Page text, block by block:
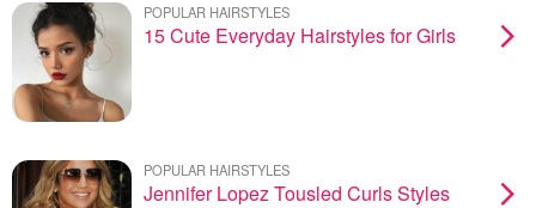
POPULAR HAIRSTYLES
15 Cute Everyday Hairstyles for Girls
POPULAR HAIRSTYLES
Jennifer Lopez Tousled Curls Styles